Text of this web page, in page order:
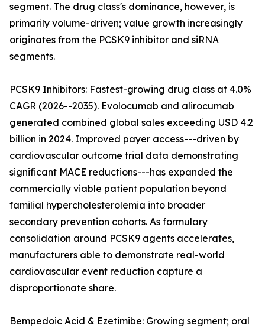
segment. The drug class's dominance, however, is
primarily volume-driven; value growth increasingly
originates from the PCSK9 inhibitor and siRNA
segments.
PCSK9 Inhibitors: Fastest-growing drug class at 4.0%
CAGR (2026--2035). Evolocumab and alirocumab
generated combined global sales exceeding USD 4.2
billion in 2024. Improved payer access---driven by
cardiovascular outcome trial data demonstrating
significant MACE reductions---has expanded the
commercially viable patient population beyond
familial hypercholesterolemia into broader
secondary prevention cohorts. As formulary
consolidation around PCSK9 agents accelerates,
manufacturers able to demonstrate real-world
cardiovascular event reduction capture a
disproportionate share.
Bempedoic Acid & Ezetimibe: Growing segment; oral